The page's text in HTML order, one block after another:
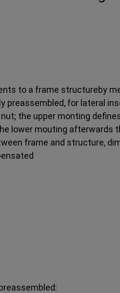
to a frame structureby
preassembled, for lateral
the upper monting
lower mouting afterwards
frame and structure,